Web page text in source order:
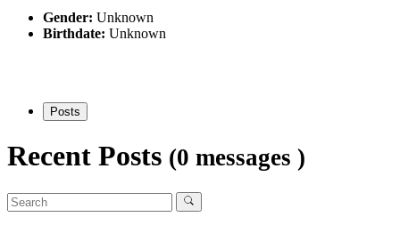
Gender: Unknown
Birthdate: Unknown
Posts
Recent Posts (0 messages )